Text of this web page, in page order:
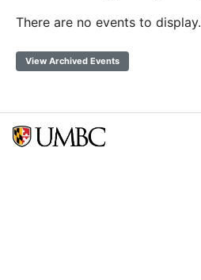
There are no events to display.
View Archived Events